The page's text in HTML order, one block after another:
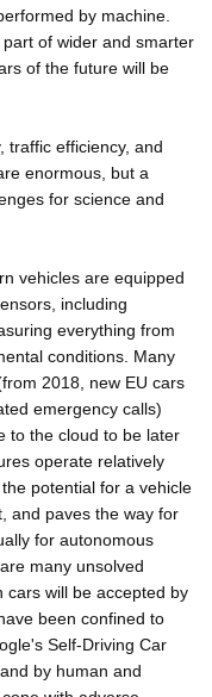
by machine.
of wider and smarter
of the future will be
traffic efficiency, and
enormous, but a
for science and
vehicles are equipped
including
everything from
conditions. Many
2018, new EU cars
emergency calls)
to the cloud to be later
operate relatively
potential for a vehicle
and paves the way for
for autonomous
many unsolved
cars will be accepted by
been confined to
Self-Driving Car
by human and